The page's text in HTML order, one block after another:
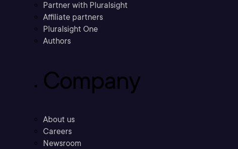
Partner with Pluralsight
Affiliate partners
Pluralsight One
Authors
Company
About us
Careers
Newsroom